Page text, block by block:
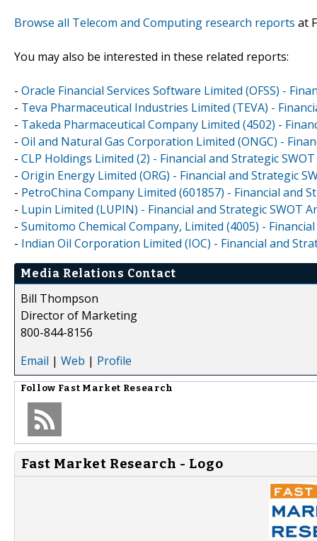
Browse all Telecom and Computing research reports at
You may also be interested in these related reports:
- Oracle Financial Services Software Limited (OFSS) -
- Teva Pharmaceutical Industries Limited (TEVA) -
- Takeda Pharmaceutical Company Limited (4502) -
- Oil and Natural Gas Corporation Limited (ONGC) -
- CLP Holdings Limited (2) - Financial and Strategic
- Origin Energy Limited (ORG) - Financial and Strategic
- PetroChina Company Limited (601857) - Financial and
- Lupin Limited (LUPIN) - Financial and Strategic SWOT
- Sumitomo Chemical Company, Limited (4005) -
- Indian Oil Corporation Limited (IOC) - Financial and
Media Relations Contact
Bill Thompson
Director of Marketing
800-844-8156
Email | Web | Profile
Follow Fast Market Research
Fast Market Research - Logo